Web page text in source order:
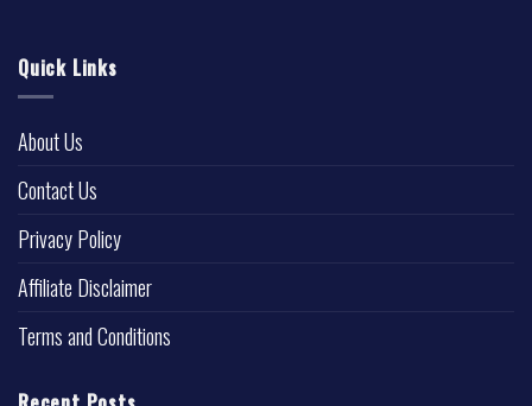
Quick Links
About Us
Contact Us
Privacy Policy
Affiliate Disclaimer
Terms and Conditions